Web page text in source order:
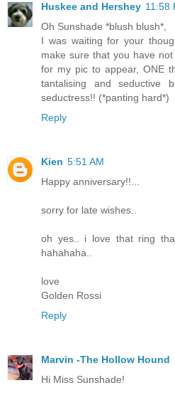
Huskee and Hershey 11:58
Oh Sunshade *blush blush*,
I was waiting for your
make sure that you have
for my pic to appear, ONE
tantalising and seductive
seductress!! (*panting hard*)
Reply
Kien 5:51 AM
Happy anniversary!!...
sorry for late wishes..
oh yes.. i love that ring
hahahaha..
love
Golden Rossi
Reply
Marvin -The Hollow Hound
Hi Miss Sunshade!